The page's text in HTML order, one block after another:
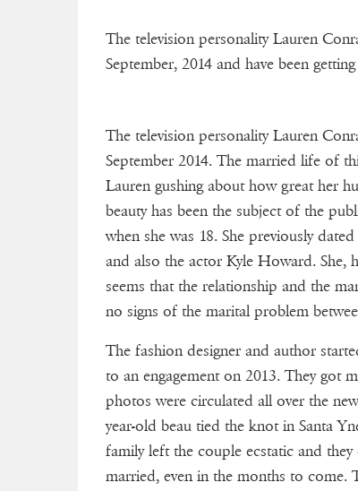
The television personality Lauren
September, 2014 and have been
The television personality Lauren
September 2014. The married life of
Lauren gushing about how great her
beauty has been the subject of the
when she was 18. She previously
and also the actor Kyle Howard. She,
seems that the relationship and the
no signs of the marital problem
The fashion designer and author
to an engagement on 2013. They got
photos were circulated all over the
year-old beau tied the knot in Santa
family left the couple ecstatic and
married, even in the months to